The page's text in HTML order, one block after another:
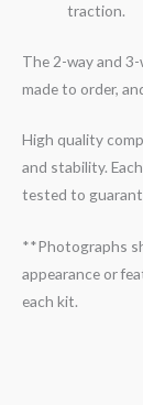
traction.
The 2-way and
made to order,
High quality
and stability.
tested to
**Photographs
appearance or
each kit.